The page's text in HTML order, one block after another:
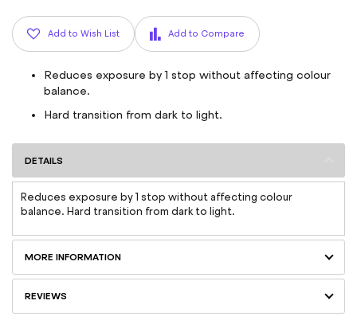
Add to Wish List Add to Compare
Reduces exposure by 1 stop without affecting colour
balance.
Hard transition from dark to light.
DETAILS
Reduces exposure by 1 stop without affecting colour
balance. Hard transition from dark to light.
MORE INFORMATION
REVIEWS